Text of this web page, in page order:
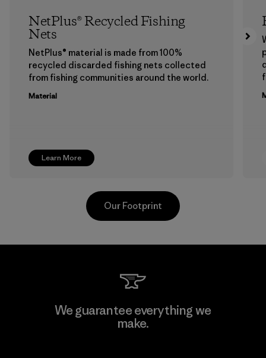
Learn More
NetPlus® Recycled Fishing
Nets
NetPlus® material is made from 100%
recycled discarded fishing nets collected
from fishing communities around the world.
Material
Viet Tien Garment JSC
Our Footprint
We guarantee everything we
make.